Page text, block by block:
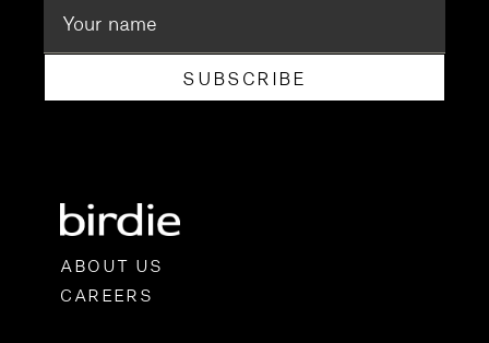
SUBSCRIBE
ABOUT US
CAREERS